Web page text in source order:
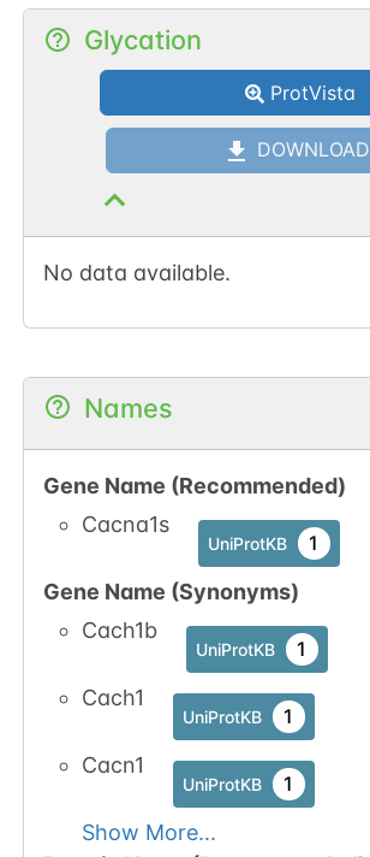
Glycation
ProtVista
DOWNLOAD
No data available.
Names
Gene Name (Recommended)
Cacna1s
UniProtKB 1
Gene Name (Synonyms)
Cach1b
UniProtKB 1
Cach1
UniProtKB 1
Cacn1
UniProtKB 1
Show More...